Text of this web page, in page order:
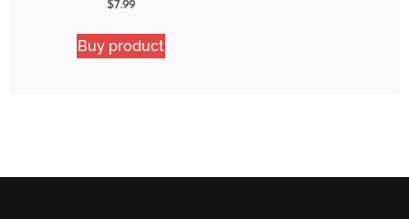
Strawberry Shocker
$7.99
Buy product